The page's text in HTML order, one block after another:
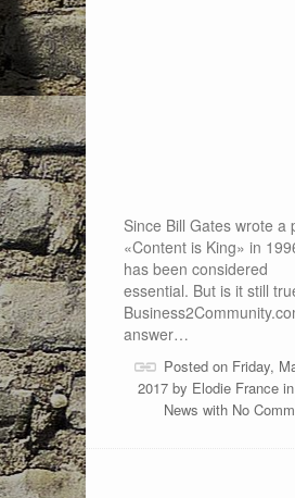
Since Bill Gates wrote a
«Content is King» in
has been considered
essential. But is it still
answer…
Posted on Friday,
2017 by Elodie Francein
News with No